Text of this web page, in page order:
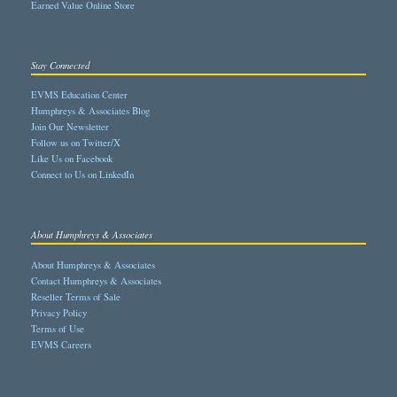
Earned Value Online Store
Stay Connected
EVMS Education Center
Humphreys & Associates Blog
Join Our Newsletter
Follow us on Twitter/X
Like Us on Facebook
Connect to Us on LinkedIn
About Humphreys & Associates
About Humphreys & Associates
Contact Humphreys & Associates
Reseller Terms of Sale
Privacy Policy
Terms of Use
EVMS Careers